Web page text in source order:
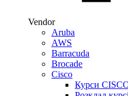
Vendor
Aruba
AWS
Barracuda
Brocade
Cisco
Курси